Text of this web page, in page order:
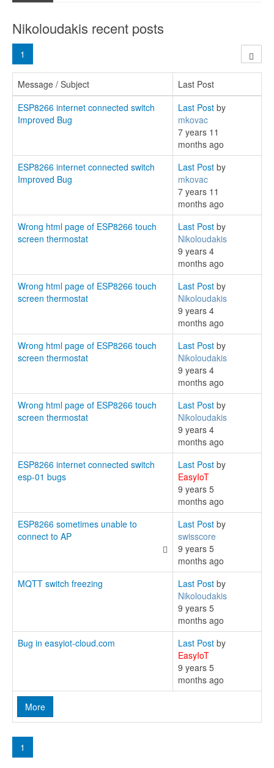
Nikoloudakis recent posts
1
Message / Subject Last Post
More
ESP8266 internet connected switch
Improved Bug
Last Post by
mkovac
7 years 11
months ago
ESP8266 internet connected switch
Improved Bug
Last Post by
mkovac
7 years 11
months ago
Wrong html page of ESP8266 touch
screen thermostat
Last Post by
Nikoloudakis
9 years 4
months ago
Wrong html page of ESP8266 touch
screen thermostat
Last Post by
Nikoloudakis
9 years 4
months ago
Wrong html page of ESP8266 touch
screen thermostat
Last Post by
Nikoloudakis
9 years 4
months ago
Wrong html page of ESP8266 touch
screen thermostat
Last Post by
Nikoloudakis
9 years 4
months ago
ESP8266 internet connected switch
esp-01 bugs
Last Post by
EasyIoT
9 years 5
months ago
ESP8266 sometimes unable to
connect to AP
Last Post by
swisscore
9 years 5
months ago
MQTT switch freezing
Last Post by
Nikoloudakis
9 years 5
months ago
Bug in easyiot-cloud.com
Last Post by
EasyIoT
9 years 5
months ago
1